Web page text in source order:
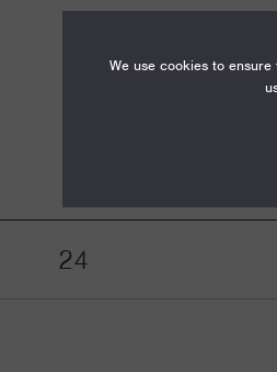
24
We use cookies to